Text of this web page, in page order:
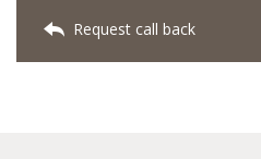
Request call back